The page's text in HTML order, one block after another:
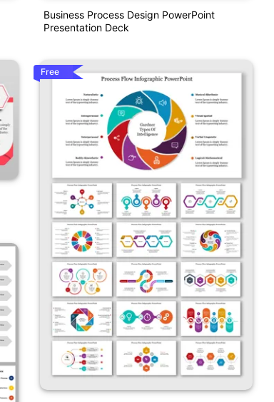
Business Process Design PowerPoint
Presentation Deck
Free